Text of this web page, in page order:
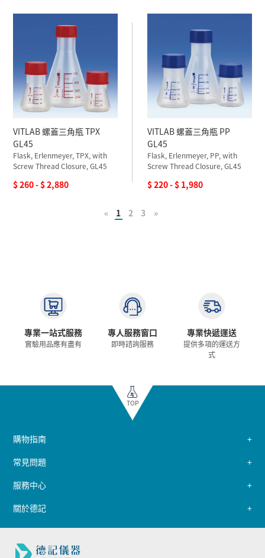
VITLAB 螺蓋三角瓶 TPX
GL45
Flask, Erlenmeyer, TPX, with
Screw Thread Closure, GL45
$ 260 - $ 2,880
VITLAB 螺蓋三角瓶 PP
GL45
Flask, Erlenmeyer, PP, with
Screw Thread Closure, GL45
$ 220 - $ 1,980
« 1 2 3 »
專業一站式服務
實驗用品應有盡有
專人服務窗口
即時諮詢服務
專業快遞運送
提供多項的運送方
式
TOP
購物指南
常見問題
服務中心
關於德記